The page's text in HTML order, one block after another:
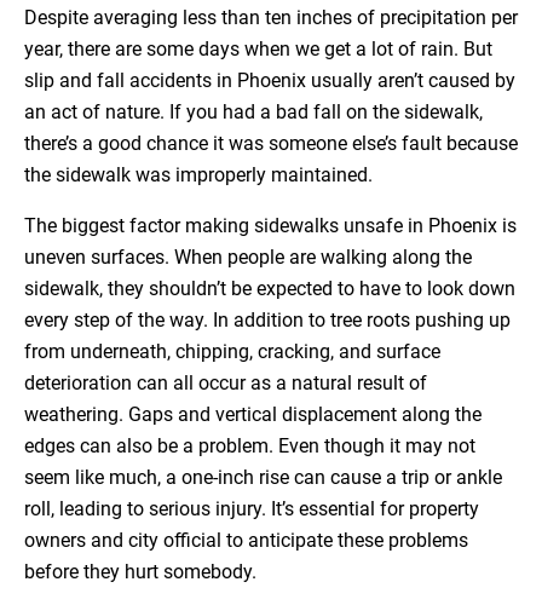
Despite averaging less than ten inches of precipitation per
year, there are some days when we get a lot of rain. But
slip and fall accidents in Phoenix usually aren’t caused by
an act of nature. If you had a bad fall on the sidewalk,
there’s a good chance it was someone else’s fault because
the sidewalk was improperly maintained.
The biggest factor making sidewalks unsafe in Phoenix is
uneven surfaces. When people are walking along the
sidewalk, they shouldn’t be expected to have to look down
every step of the way. In addition to tree roots pushing up
from underneath, chipping, cracking, and surface
deterioration can all occur as a natural result of
weathering. Gaps and vertical displacement along the
edges can also be a problem. Even though it may not
seem like much, a one-inch rise can cause a trip or ankle
roll, leading to serious injury. It’s essential for property
owners and city official to anticipate these problems
before they hurt somebody.